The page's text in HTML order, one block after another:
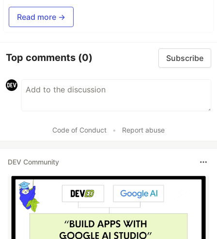
Read more →
Top comments (0) Subscribe
Code of Conduct • Report abuse
DEV Community